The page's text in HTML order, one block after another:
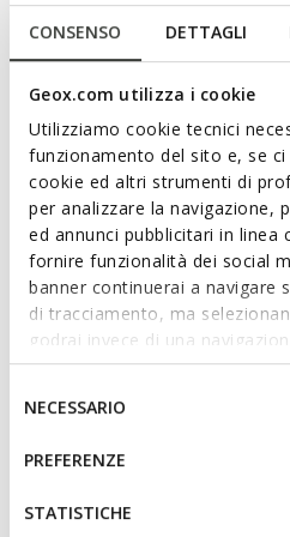
CONSENSO DETTAGLI
Geox.com utilizza i cookie
Utilizziamo cookie tecnici
funzionamento del sito e, se
cookie ed altri strumenti di
per analizzare la navigazione,
ed annunci pubblicitari in linea
fornire funzionalità dei social
banner continuerai a navigare
di tracciamento, ma
godrai invece di una
base dei tuoi gusti ed
IMPOSTAZIONI potrai anche
altri strumenti di tracciamento
informazioni o per modificare
tue impostazioni, visita la
consenso
NECESSARIO
PREFERENZE
STATISTICHE
THALOS MAN
Leather oxfords
Lace up dress shoes